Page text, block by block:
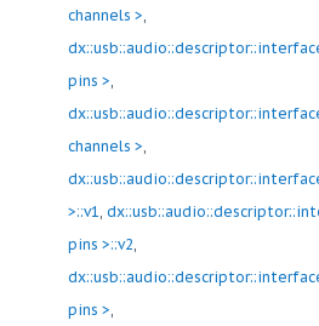
channels >,
pins >,
channels >,
>::v1,
pins >::v2,
pins >,